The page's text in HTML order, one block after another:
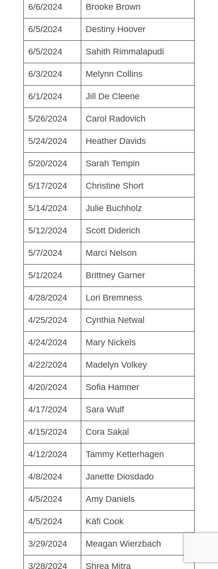
6/6/2024 Brooke Brown
6/5/2024 Destiny Hoover
6/5/2024 Sahith Rimmalapudi
6/3/2024 Melynn Collins
6/1/2024 Jill De Cleene
5/26/2024 Carol Radovich
5/24/2024 Heather Davids
5/20/2024 Sarah Tempin
5/17/2024 Christine Short
5/14/2024 Julie Buchholz
5/12/2024 Scott Diderich
5/7/2024 Marci Nelson
5/1/2024 Brittney Garner
4/28/2024 Lori Bremness
4/25/2024 Cynthia Netwal
4/24/2024 Mary Nickels
4/22/2024 Madelyn Volkey
4/20/2024 Sofia Hamner
4/17/2024 Sara Wulf
4/15/2024 Cora Sakal
4/12/2024 Tammy Ketterhagen
4/8/2024 Janette Diosdado
4/5/2024 Amy Daniels
4/5/2024 Käfi Cook
3/29/2024 Meagan Wierzbach
3/28/2024 Shrea Mitra